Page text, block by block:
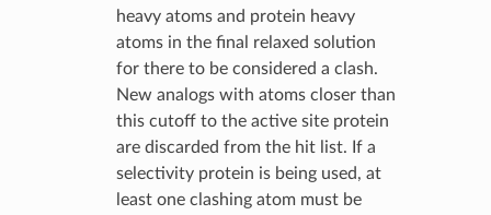
heavy atoms and protein heavy
atoms in the final relaxed solution
for there to be considered a clash.
New analogs with atoms closer than
this cutoff to the active site protein
are discarded from the hit list. If a
selectivity protein is being used, at
least one clashing atom must be